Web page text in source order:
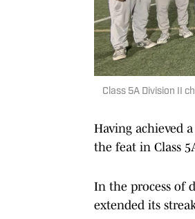
Class 5A Division II
Having achieved
the feat in Class
In the process of
extended its